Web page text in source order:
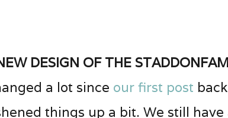
design of the
a lot since our first post
things up a bit. We still